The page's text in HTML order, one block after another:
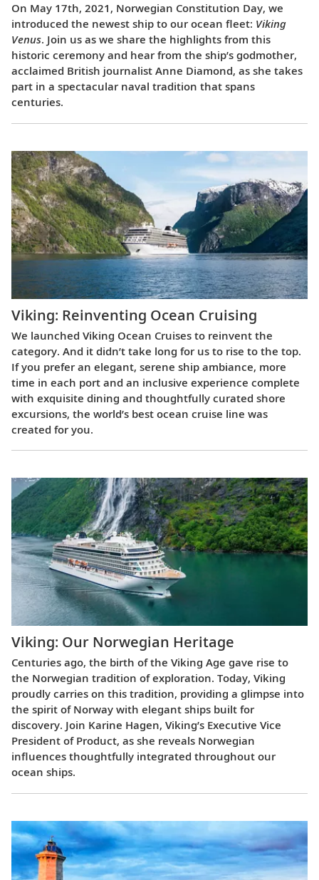
On May 17th, 2021, Norwegian Constitution Day, we
introduced the newest ship to our ocean fleet: Viking
Venus. Join us as we share the highlights from this
historic ceremony and hear from the ship’s godmother,
acclaimed British journalist Anne Diamond, as she takes
part in a spectacular naval tradition that spans
centuries.
Viking: Reinventing Ocean Cruising
We launched Viking Ocean Cruises to reinvent the
category. And it didn’t take long for us to rise to the top.
If you prefer an elegant, serene ship ambiance, more
time in each port and an inclusive experience complete
with exquisite dining and thoughtfully curated shore
excursions, the world’s best ocean cruise line was
created for you.
Viking: Our Norwegian Heritage
Centuries ago, the birth of the Viking Age gave rise to
the Norwegian tradition of exploration. Today, Viking
proudly carries on this tradition, providing a glimpse into
the spirit of Norway with elegant ships built for
discovery. Join Karine Hagen, Viking’s Executive Vice
President of Product, as she reveals Norwegian
influences thoughtfully integrated throughout our
ocean ships.